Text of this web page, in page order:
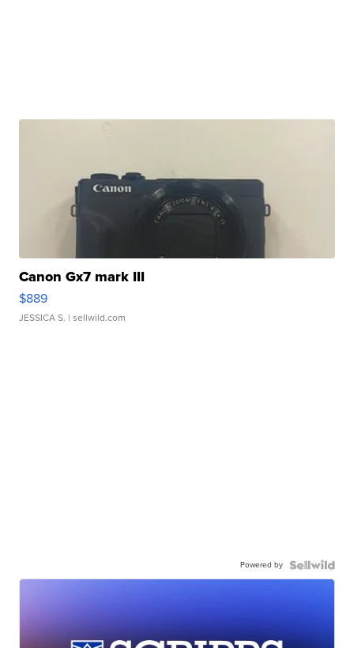
Canon Gx7 mark III
$889
JESSICA S. | sellwild.com
Powered by